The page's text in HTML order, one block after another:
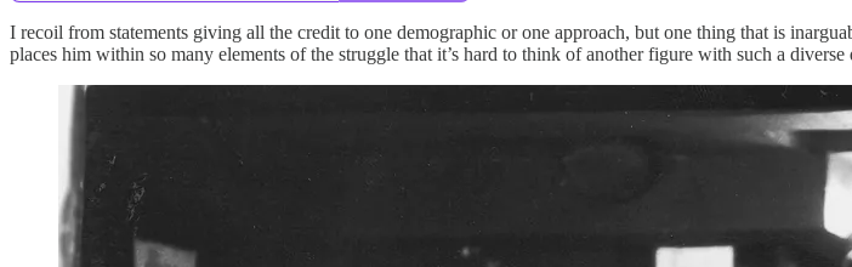
I recoil from statements giving all the credit to one demographic or one approach, but one thing that is
places him within so many elements of the struggle that it’s hard to think of another figure with such a diverse